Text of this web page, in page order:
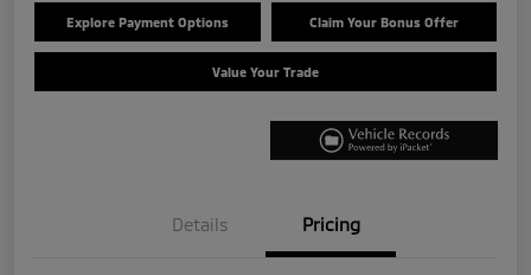
Explore Payment Options Claim Your Bonus Offer
Value Your Trade
Details Pricing